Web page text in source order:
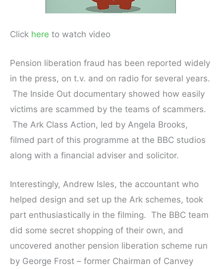
Click here to watch video
Pension liberation fraud has been reported widely
in the press, on t.v. and on radio for several years.
The Inside Out documentary showed how easily
victims are scammed by the teams of scammers.
The Ark Class Action, led by Angela Brooks,
filmed part of this programme at the BBC studios
along with a financial adviser and solicitor.
Interestingly, Andrew Isles, the accountant who
helped design and set up the Ark schemes, took
part enthusiastically in the filming. The BBC team
did some secret shopping of their own, and
uncovered another pension liberation scheme run
by George Frost – former Chairman of Canvey